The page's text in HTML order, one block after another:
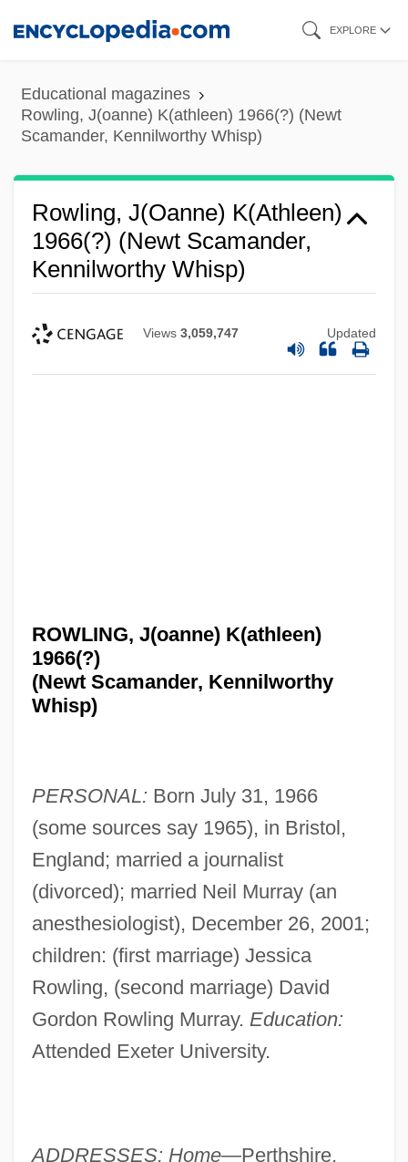
content
EXPLORE
Educational magazines
Rowling, J(oanne) K(athleen) 1966(?) (Newt
Scamander, Kennilworthy Whisp)
Rowling, J(oanne) K(athleen)
1966(?) (Newt Scamander,
Kennilworthy Whisp)
Views 3,059,747 Updated
ROWLING, J(oanne) K(athleen)
1966(?)
(Newt Scamander, Kennilworthy
Whisp)
PERSONAL: Born July 31, 1966
(some sources say 1965), in Bristol,
England; married a journalist
(divorced); married Neil Murray (an
anesthesiologist), December 26, 2001;
children: (first marriage) Jessica
Rowling, (second marriage) David
Gordon Rowling Murray. Education:
Attended Exeter University.
ADDRESSES: Home—Perthshire,